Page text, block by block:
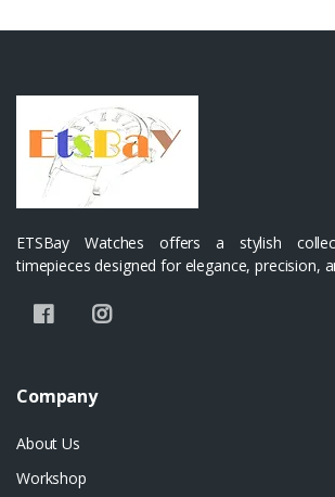
ETSBay Watches offers a stylish
timepieces designed for elegance, precision,
Company
About Us
Workshop